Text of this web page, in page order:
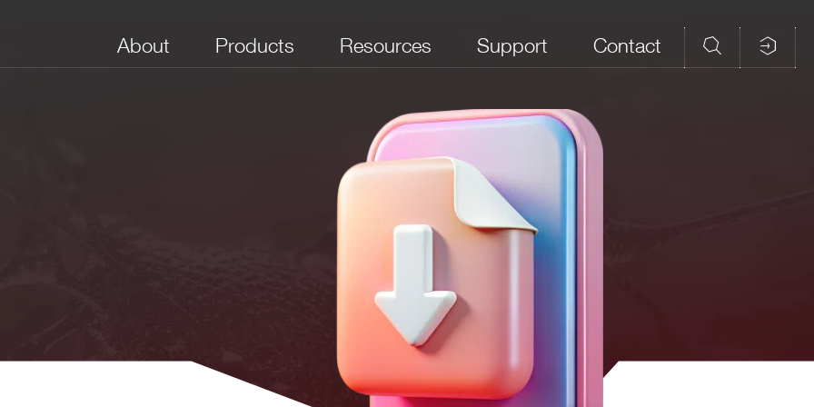
About Products Resources Support Contact